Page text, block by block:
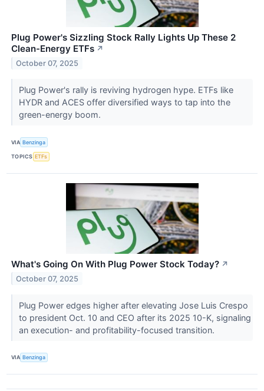
Plug Power's Sizzling Stock Rally Lights Up These 2
Clean-Energy ETFs ↗
October 07, 2025
Plug Power's rally is reviving hydrogen hype. ETFs like
HYDR and ACES offer diversified ways to tap into the
green-energy boom.
VIA Benzinga
TOPICS ETFs
What's Going On With Plug Power Stock Today? ↗
October 07, 2025
Plug Power edges higher after elevating Jose Luis Crespo
to president Oct. 10 and CEO after its 2025 10-K, signaling
an execution- and profitability-focused transition.
VIA Benzinga